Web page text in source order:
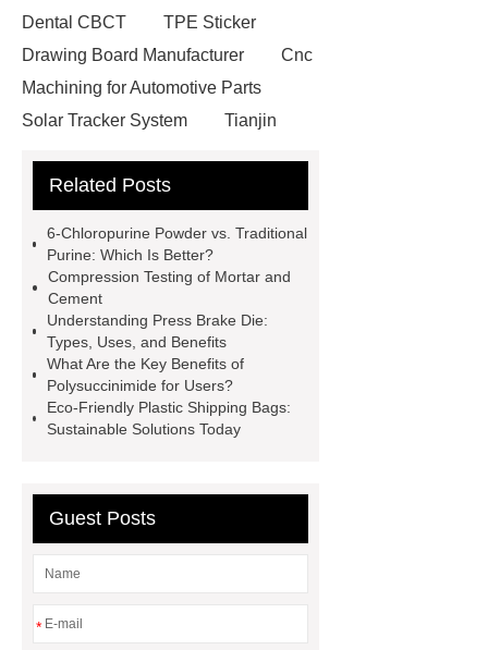
Dental CBCT
TPE Sticker
Drawing Board Manufacturer
Cnc
Machining for Automotive Parts
Solar Tracker System
Tianjin
Remanufactured Volkswagen
conjugates
recessed filter
plate
Electric Cables
Manufacturer
Robot Gripper for
cast parts
Power Splitter HG-F.T-
1T*B
flexible skirting board
metso pump parts
round tft
Related Posts
6-Chloropurine Powder vs. Traditional
Purine: Which Is Better?
Compression Testing of Mortar and
Cement
Understanding Press Brake Die:
Types, Uses, and Benefits
What Are the Key Benefits of
Polysuccinimide for Users?
Eco-Friendly Plastic Shipping Bags:
Sustainable Solutions Today
Guest Posts
*